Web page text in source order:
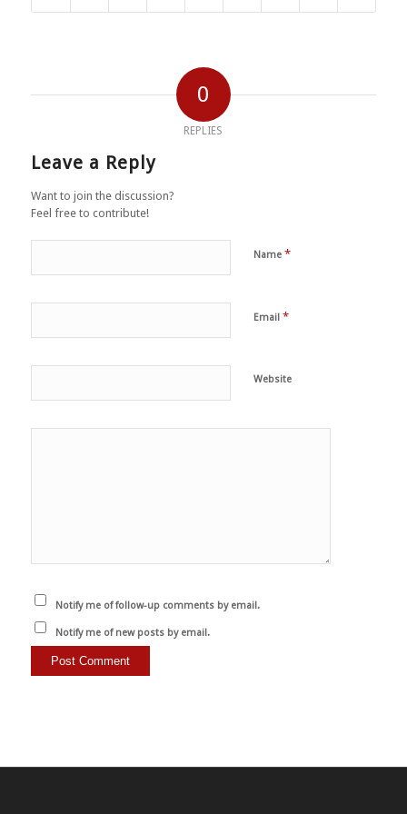
0
REPLIES
Leave a Reply
Want to join the discussion?
Feel free to contribute!
Name *
Email *
Website
Notify me of follow-up comments by email.
Notify me of new posts by email.